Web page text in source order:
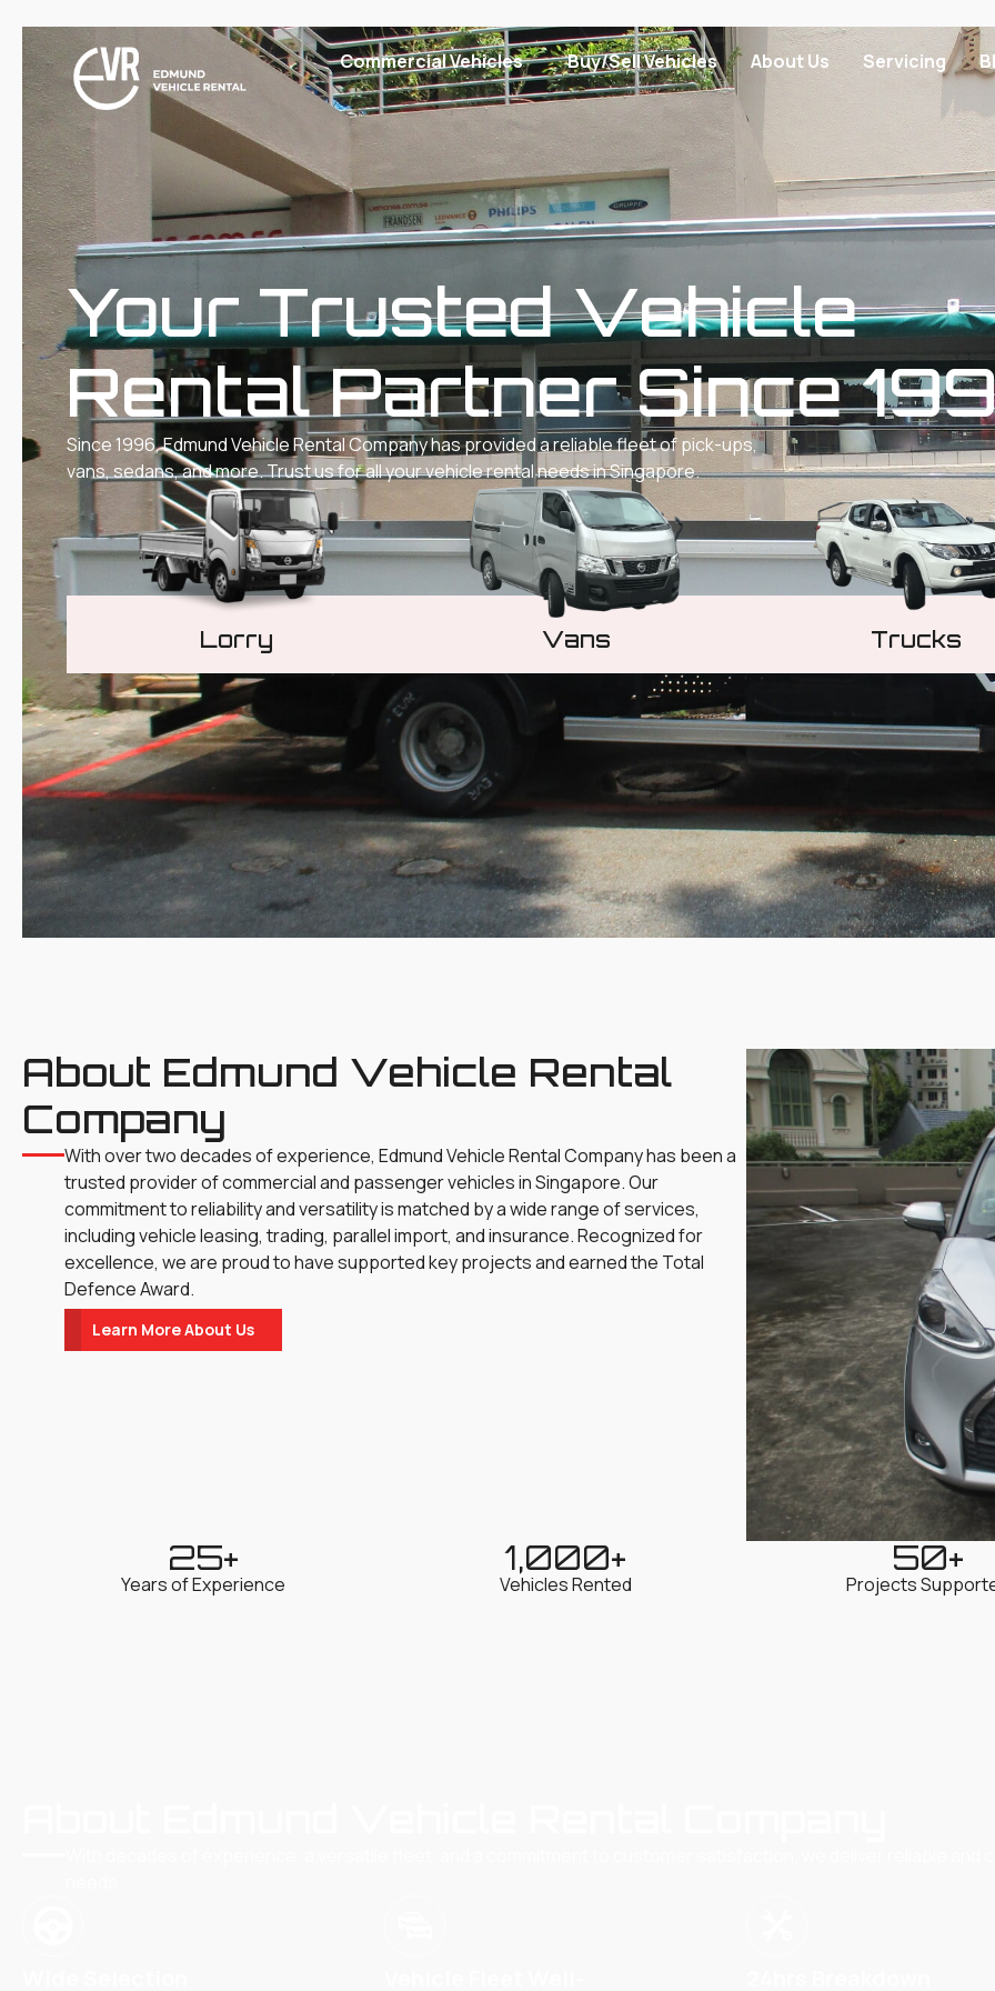
Commercial Vehicles Buy/Sell Vehicles About Us Servicing
Your Trusted Vehicle
Rental Partner Since
Since 1996, Edmund Vehicle Rental Company has provided a reliable fleet of pick-ups,
vans, sedans, and more. Trust us for all your vehicle rental needs in Singapore.
Lorry Vans Trucks
About Edmund Vehicle Rental
Company
With over two decades of experience, Edmund Vehicle Rental Company has been a
trusted provider of commercial and passenger vehicles in Singapore. Our
commitment to reliability and versatility is matched by a wide range of services,
including vehicle leasing, trading, parallel import, and insurance. Recognized for
excellence, we are proud to have supported key projects and earned the Total
Defence Award.
Learn More About Us
Years of Experience
25+
Vehicles Rented
1,000+
Projects
50+
Lorry
Vans
Truck Rental & Leasing Singapore – 10 & 14 Ft Truck
Hire
Cars